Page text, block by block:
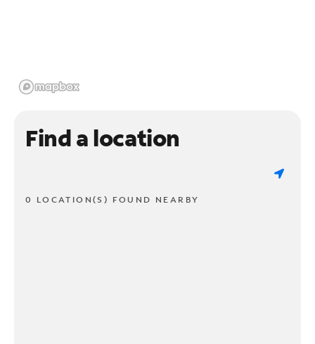
Find a location
0 LOCATION(S) FOUND NEARBY